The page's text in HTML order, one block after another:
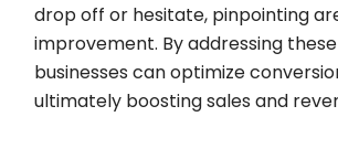
drop off or hesitate, pinpointing
improvement. By addressing
businesses can optimize
ultimately boosting sales and